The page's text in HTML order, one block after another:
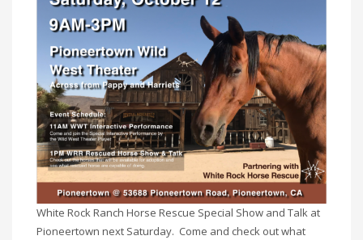
White Rock Ranch Horse Rescue Special Show and Talk at
Pioneertown next Saturday. Come and check out what